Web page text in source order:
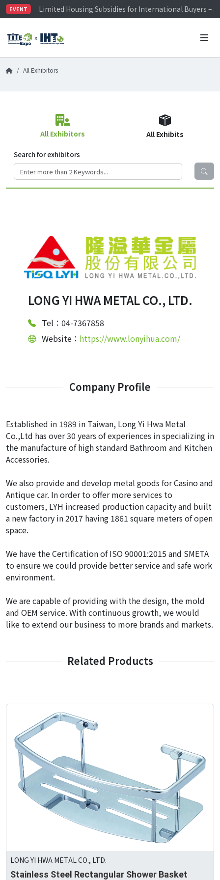
EVENT
Limited Housing Subsidies for International Buyers –
Visitor Registration is Officially Open~
Limited Housing Subsidies for International Buyers –
All Exhibitors
All Exhibitors All Exhibits
Search for exhibitors
LONG YI HWA METAL CO., LTD.
Tel：04-7367858
Website： https://www.lonyihua.com/
Company Profile
Established in 1989 in Taiwan, Long Yi Hwa Metal
Co.,Ltd has over 30 years of experiences in specializing in
the manufacture of high standard Bathroom and Kitchen
Accessories.
We also provide and develop metal goods for Casino and
Antique car. In order to offer more services to
customers, LYH increased production capacity and built
a new factory in 2017 having 1861 square meters of open
space.
We have the Certification of ISO 90001:2015 and SMETA
to ensure we could provide better service and safe work
environment.
We are capable of providing with the design, the mold
and OEM service. With continuous growth, we would
like to extend our business to more brands and markets.
Related Products
LONG YI HWA METAL CO., LTD.
Stainless Steel Rectangular Shower Basket